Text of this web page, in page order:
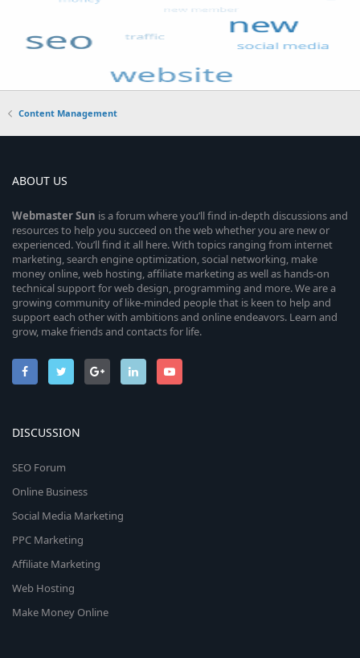
Content Management
ABOUT US
WebmasterSun is a forum where you’ll find in-depth discussions and
resources to help you succeed on the web whether you are new or
experienced. You’ll find it all here. With topics ranging from internet
marketing, search engine optimization, social networking, make
money online, web hosting, affiliate marketing as well as hands-on
technical support for web design, programming and more. We are a
growing community of like-minded people that is keen to help and
support each other with ambitions and online endeavors. Learn and
grow, make friends and contacts for life.
DISCUSSION
SEO Forum
Online Business
Social Media Marketing
PPC Marketing
Affiliate Marketing
Web Hosting
Make Money Online